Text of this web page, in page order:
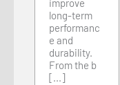
improve
long-term
performanc
e and
durability.
From the b
[...]